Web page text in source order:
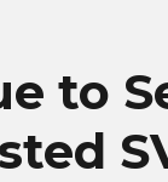
to